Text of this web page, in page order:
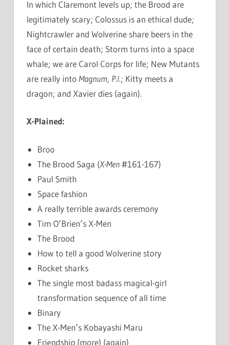
In which Claremont levels up; the Brood are
legitimately scary; Colossus is an ethical dude;
Nightcrawler and Wolverine share beers in the
face of certain death; Storm turns into a space
whale; we are Carol Corps for life; New Mutants
are really into Magnum, P.I.; Kitty meets a
dragon; and Xavier dies (again).
X-Plained:
Broo
The Brood Saga (X-Men#161-167)
Paul Smith
Space fashion
A really terrible awards ceremony
Tim O’Brien’s X-Men
The Brood
How to tell a good Wolverine story
Rocket sharks
The single most badass magical-girl
transformation sequence of all time
Binary
The X-Men’s Kobayashi Maru
Friendship (more) (again)